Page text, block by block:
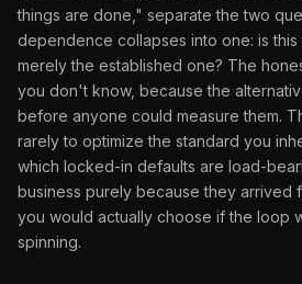
things are done," separate the two
dependence collapses into one: is
merely the established one? The
you don't know, because the
before anyone could measure them.
rarely to optimize the standard you
which locked-in defaults are load-
business purely because they arrived
you would actually choose if the loop
spinning.